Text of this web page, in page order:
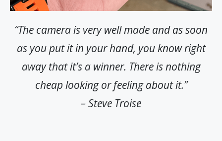
“The camera is very well made and as soon
as you put it in your hand, you know right
away that it’s a winner. There is nothing
cheap looking or feeling about it.”
– Steve Troise